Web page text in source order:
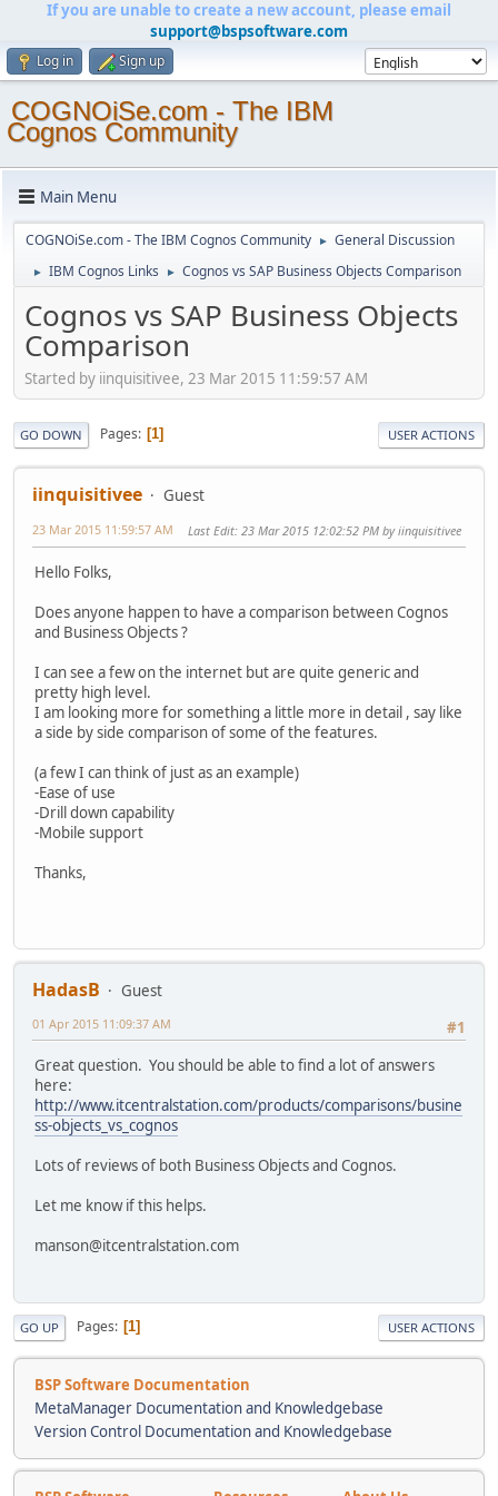
If you are unable to create a new account, please email
support@bspsoftware.com
Log in Sign up
COGNOiSe.com - The IBM
Cognos Community
Main Menu
COGNOiSe.com - The IBM Cognos Community ► General Discussion
► IBM Cognos Links ► Cognos vs SAP Business Objects Comparison
Cognos vs SAP Business Objects
Comparison
Started by iinquisitivee, 23 Mar 2015 11:59:57 AM
GO DOWN Pages 1 USER ACTIONS
iinquisitivee Guest
23 Mar 2015 11:59:57 AM Last Edit: 23 Mar 2015 12:02:52 PM by iinquisitivee
Hello Folks,
Does anyone happen to have a comparison between Cognos
and Business Objects ?
I can see a few on the internet but are quite generic and
pretty high level.
I am looking more for something a little more in detail , say like
a side by side comparison of some of the features.
(a few I can think of just as an example)
-Ease of use
-Drill down capability
-Mobile support
Thanks,
HadasB
Guest
#1
01 Apr 2015 11:09:37 AM
Great question. You should be able to find a lot of answers
here:
http://www.itcentralstation.com/products/comparisons/busine
ss-objects_vs_cognos
Lots of reviews of both Business Objects and Cognos.
Let me know if this helps.
manson@itcentralstation.com
GO UP Pages 1 USER ACTIONS
BSP Software Documentation
MetaManager Documentation and Knowledgebase
Version Control Documentation and Knowledgebase